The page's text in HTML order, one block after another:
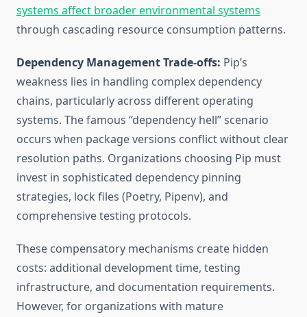
systems affect broader environmental systems
through cascading resource consumption patterns.
Dependency Management Trade-offs: Pip’s
weakness lies in handling complex dependency
chains, particularly across different operating
systems. The famous “dependency hell” scenario
occurs when package versions conflict without clear
resolution paths. Organizations choosing Pip must
invest in sophisticated dependency pinning
strategies, lock files (Poetry, Pipenv), and
comprehensive testing protocols.
These compensatory mechanisms create hidden
costs: additional development time, testing
infrastructure, and documentation requirements.
However, for organizations with mature